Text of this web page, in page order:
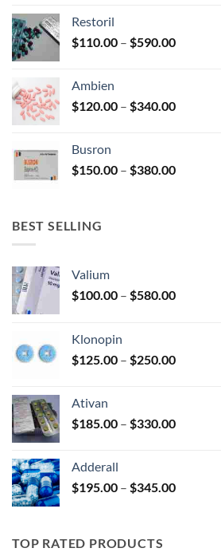
product
page
$580.00
Restoril
$110.00 – $590.00Price
$590.00
Ambien
$120.00 – $340.00Price
$340.00
Busron
$150.00 – $380.00Price
BEST SELLING
Valium
$100.00 – $580.00Price
$580.00
Klonopin
$125.00 – $250.00Price
$250.00
Ativan
$185.00 – $330.00Price
$330.00
Adderall
$195.00 – $345.00Price
TOP RATED PRODUCTS